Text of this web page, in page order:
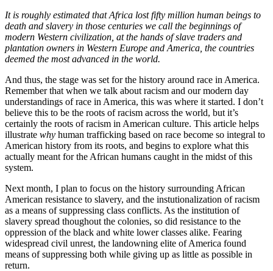
It is roughly estimated that Africa lost fifty million human beings to
death and slavery in those centuries we call the beginnings of
modern Western civilization, at the hands of slave traders and
plantation owners in Western Europe and America, the countries
deemed the most advanced in the world.
And thus, the stage was set for the history around race in America.
Remember that when we talk about racism and our modern day
understandings of race in America, this was where it started. I don’t
believe this to be the roots of racism across the world, but it’s
certainly the roots of racism in American culture. This article helps
illustrate why human trafficking based on race become so integral to
American history from its roots, and begins to explore what this
actually meant for the African humans caught in the midst of this
system.
Next month, I plan to focus on the history surrounding African
American resistance to slavery, and the instutionalization of racism
as a means of suppressing class conflicts. As the institution of
slavery spread thoughout the colonies, so did resistance to the
oppression of the black and white lower classes alike. Fearing
widespread civil unrest, the landowning elite of America found
means of suppressing both while giving up as little as possible in
return.